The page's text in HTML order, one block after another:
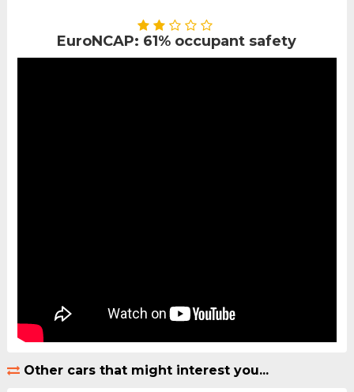
EuroNCAP: 61% occupant safety
Other cars that might interest you...